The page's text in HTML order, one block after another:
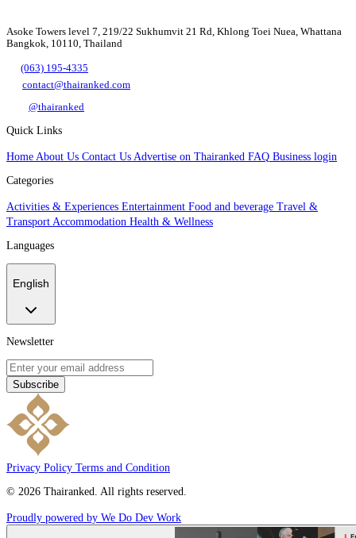
Asoke Towers level 7, 219/22 Sukhumvit 21 Rd, Khlong Toei Nuea, Whattana
Bangkok, 10110, Thailand
(063) 195-4335
contact@thairanked.com
@thairanked
Quick Links
Home About Us Contact Us Advertise on Thairanked FAQ Business login
Categories
Activities & Experiences Entertainment Food and beverage Travel &
Transport Accommodation Health & Wellness
Languages
English
Newsletter
Subscribe
Privacy Policy Terms and Condition
© 2026 Thairanked. All rights reserved.
Proudly powered by We Do Dev Work